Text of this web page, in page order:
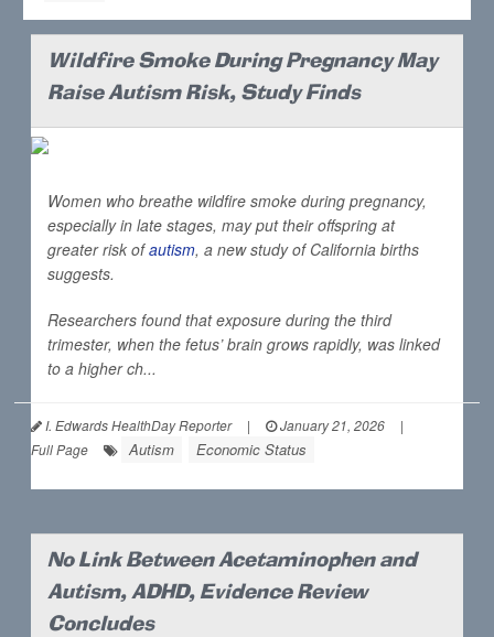
Wildfire Smoke During Pregnancy May
Raise Autism Risk, Study Finds
Women who breathe wildfire smoke during pregnancy,
especially in late stages, may put their offspring at
greater risk ofautism, a new study of California births
suggests.
Researchers found that exposure during the third
trimester, when the fetus’ brain grows rapidly, was linked
to a higher ch...
I. Edwards HealthDay Reporter | January 21, 2026
|
Full Page
Autism Economic Status
No Link Between Acetaminophen and
Autism, ADHD, Evidence Review
Concludes